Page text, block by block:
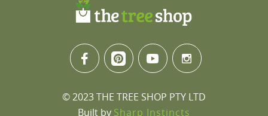
© 2023 THE TREE SHOP PTY LTD
Built by Sharp Instincts